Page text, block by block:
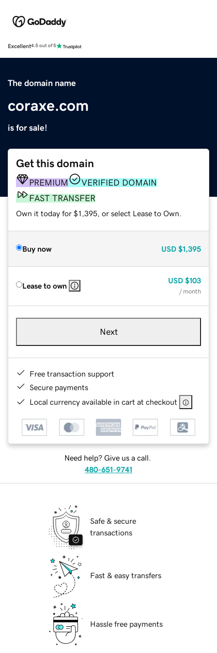
Excellent4.5 out of 5
The domain name
coraxe.com
is for sale!
Get this domain
PREMIUM
VERIFIED DOMAIN
FAST TRANSFER
Own it today for $1,395, or select Lease to Own.
Buy now USD $1,395
Lease to own
USD $103
/ month
Next
Free transaction support
Secure payments
Local currency available in cart at checkout
Need help? Give us a call.
480-651-9741
Safe & secure
transactions
Fast & easy transfers
Hassle free payments